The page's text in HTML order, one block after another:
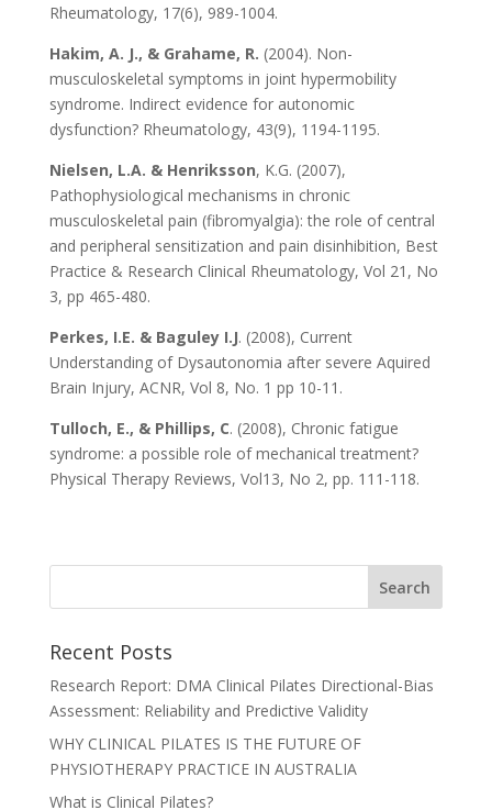
Rheumatology, 17(6), 989-1004.
Hakim, A. J., & Grahame, R. (2004). Non-
musculoskeletal symptoms in joint hypermobility
syndrome. Indirect evidence for autonomic
dysfunction? Rheumatology, 43(9), 1194-1195.
Nielsen, L.A. & Henriksson, K.G. (2007),
Pathophysiological mechanisms in chronic
musculoskeletal pain (fibromyalgia): the role of central
and peripheral sensitization and pain disinhibition, Best
Practice & Research Clinical Rheumatology, Vol 21, No
3, pp 465-480.
Perkes, I.E. & Baguley I.J. (2008), Current
Understanding of Dysautonomia after severe Aquired
Brain Injury, ACNR, Vol 8, No. 1 pp 10-11.
Tulloch, E., & Phillips, C. (2008), Chronic fatigue
syndrome: a possible role of mechanical treatment?
Physical Therapy Reviews, Vol13, No 2, pp. 111-118.
Recent Posts
Research Report: DMA Clinical Pilates Directional-Bias
Assessment: Reliability and Predictive Validity
WHY CLINICAL PILATES IS THE FUTURE OF
PHYSIOTHERAPY PRACTICE IN AUSTRALIA
What is Clinical Pilates?